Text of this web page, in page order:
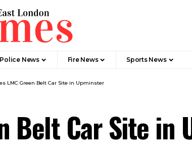
Police News Fire News Sports News
LMC Green Belt Car Site in Upminster
Belt Car Site in